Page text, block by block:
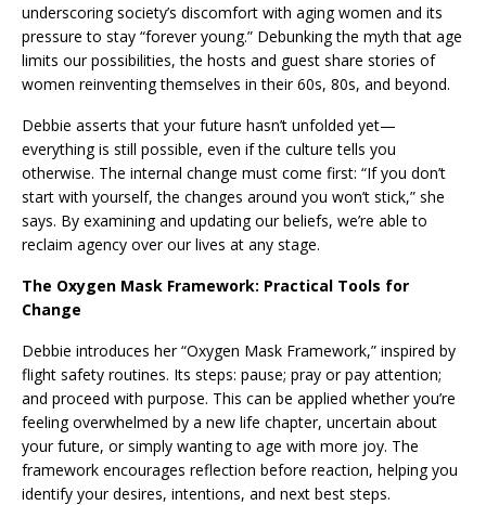
underscoring society’s discomfort with aging women and its
pressure to stay “forever young.” Debunking the myth that age
limits our possibilities, the hosts and guest share stories of
women reinventing themselves in their 60s, 80s, and beyond.
Debbie asserts that your future hasn’t unfolded yet—
everything is still possible, even if the culture tells you
otherwise. The internal change must come first: “If you don’t
start with yourself, the changes around you won’t stick,” she
says. By examining and updating our beliefs, we’re able to
reclaim agency over our lives at any stage.
The Oxygen Mask Framework: Practical Tools for
Change
Debbie introduces her “Oxygen Mask Framework,” inspired by
flight safety routines. Its steps: pause; pray or pay attention;
and proceed with purpose. This can be applied whether you’re
feeling overwhelmed by a new life chapter, uncertain about
your future, or simply wanting to age with more joy. The
framework encourages reflection before reaction, helping you
identify your desires, intentions, and next best steps.